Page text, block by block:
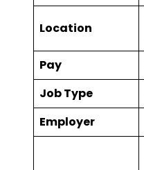
Location
Pay
Job Type
Employer